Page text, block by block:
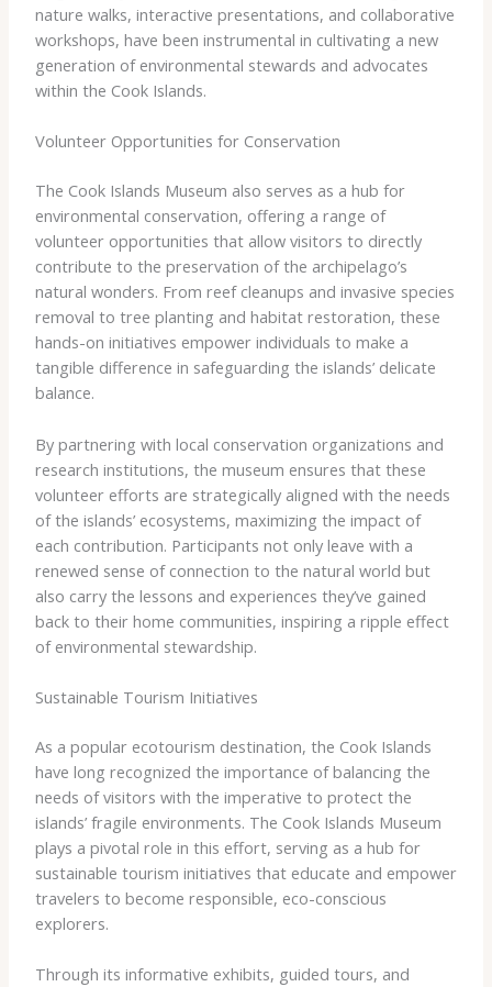
nature walks, interactive presentations, and collaborative
workshops, have been instrumental in cultivating a new
generation of environmental stewards and advocates
within the Cook Islands.
Volunteer Opportunities for Conservation
The Cook Islands Museum also serves as a hub for
environmental conservation, offering a range of
volunteer opportunities that allow visitors to directly
contribute to the preservation of the archipelago’s
natural wonders. From reef cleanups and invasive species
removal to tree planting and habitat restoration, these
hands-on initiatives empower individuals to make a
tangible difference in safeguarding the islands’ delicate
balance.
By partnering with local conservation organizations and
research institutions, the museum ensures that these
volunteer efforts are strategically aligned with the needs
of the islands’ ecosystems, maximizing the impact of
each contribution. Participants not only leave with a
renewed sense of connection to the natural world but
also carry the lessons and experiences they’ve gained
back to their home communities, inspiring a ripple effect
of environmental stewardship.
Sustainable Tourism Initiatives
As a popular ecotourism destination, the Cook Islands
have long recognized the importance of balancing the
needs of visitors with the imperative to protect the
islands’ fragile environments. The Cook Islands Museum
plays a pivotal role in this effort, serving as a hub for
sustainable tourism initiatives that educate and empower
travelers to become responsible, eco-conscious
explorers.
Through its informative exhibits, guided tours, and